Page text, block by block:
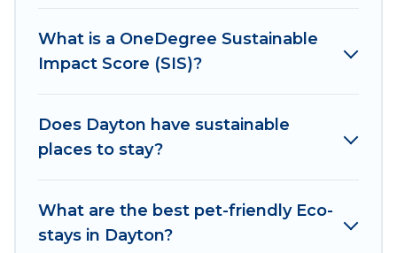
perfect eco-friendly place to stay that is within
your budget.
its sister company,OneDegreeLeft , from most-
to least eco-friendly. While not every property.
friends, or colleagues. Irish Ridge Cabins will try
to help ensure your next trip to Dayton is
What is a OneDegree Sustainable
Impact Score (SIS)?
Does Dayton have sustainable
places to stay?
What are the best pet-friendly Eco-
stays in Dayton?